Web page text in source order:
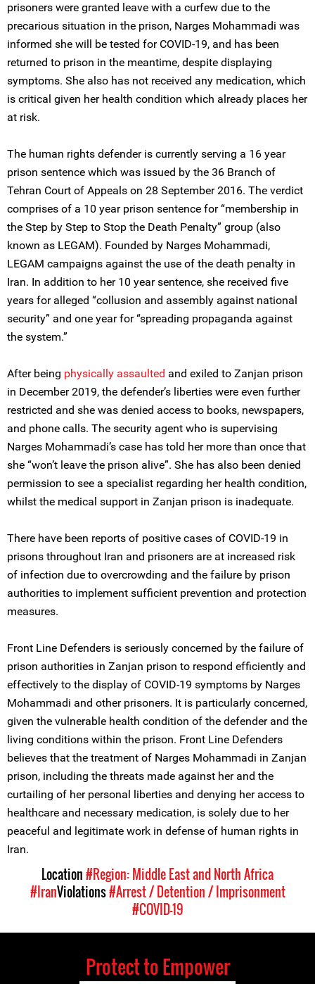
prisoners were granted leave with a curfew due to the
precarious situation in the prison, Narges Mohammadi was
informed she will be tested for COVID-19, and has been
returned to prison in the meantime, despite displaying
symptoms. She also has not received any medication, which
is critical given her health condition which already places her
at risk.
The human rights defender is currently serving a 16 year
prison sentence which was issued by the 36 Branch of
Tehran Court of Appeals on 28 September 2016. The verdict
comprises of a 10 year prison sentence for “membership in
the Step by Step to Stop the Death Penalty” group (also
known as LEGAM). Founded by Narges Mohammadi,
LEGAM campaigns against the use of the death penalty in
Iran. In addition to her 10 year sentence, she received five
years for alleged “collusion and assembly against national
security” and one year for “spreading propaganda against
the system.”
After being physically assaulted and exiled to Zanjan prison
in December 2019, the defender’s liberties were even further
restricted and she was denied access to books, newspapers,
and phone calls. The security agent who is supervising
Narges Mohammadi’s case has told her more than once that
she “won’t leave the prison alive”. She has also been denied
permission to see a specialist regarding her health condition,
whilst the medical support in Zanjan prison is inadequate.
There have been reports of positive cases of COVID-19 in
prisons throughout Iran and prisoners are at increased risk
of infection due to overcrowding and the failure by prison
authorities to implement sufficient prevention and protection
measures.
Front Line Defenders is seriously concerned by the failure of
prison authorities in Zanjan prison to respond efficiently and
effectively to the display of COVID-19 symptoms by Narges
Mohammadi and other prisoners. It is particularly concerned,
given the vulnerable health condition of the defender and the
living conditions within the prison. Front Line Defenders
believes that the treatment of Narges Mohammadi in Zanjan
prison, including the threats made against her and the
curtailing of her personal liberties and denying her access to
healthcare and necessary medication, is solely due to her
peaceful and legitimate work in defense of human rights in
Iran.
Location#Region: Middle East and North Africa
#IranViolations#Arrest / Detention / Imprisonment
#COVID-19
Protect to Empower